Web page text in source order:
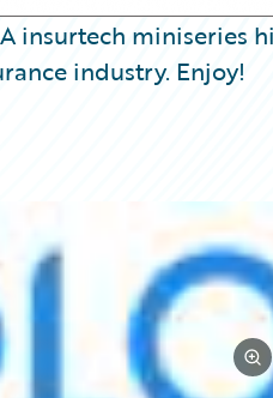
insurtech miniseries
industry. Enjoy!